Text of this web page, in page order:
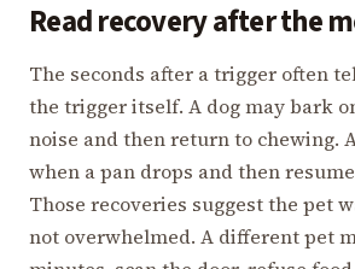
Read recovery after the
The seconds after a trigger often
the trigger itself. A dog may bark
noise and then return to chewing.
when a pan drops and then
Those recoveries suggest the pet
not overwhelmed. A different pet